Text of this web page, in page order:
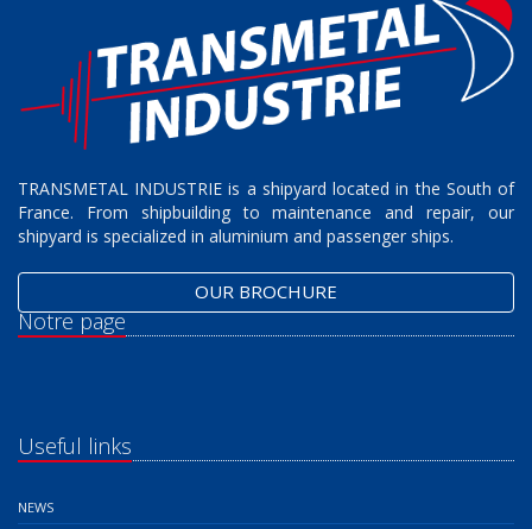
TRANSMETAL INDUSTRIE is a shipyard located in the South of
France. From shipbuilding to maintenance and repair, our
shipyard is specialized in aluminium and passenger ships.
OUR BROCHURE
Notre page
Useful links
NEWS